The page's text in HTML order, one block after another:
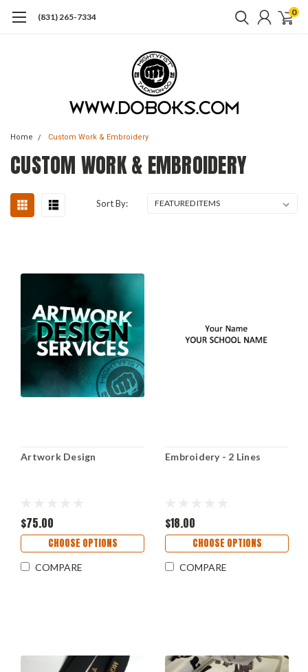
(831) 265-7334 0
Home Custom Work & Embroidery
CUSTOM WORK & EMBROIDERY
Sort By:
Artwork Design
$75.00
CHOOSE OPTIONS
COMPARE
Embroidery - 2 Lines
$18.00
CHOOSE OPTIONS
COMPARE